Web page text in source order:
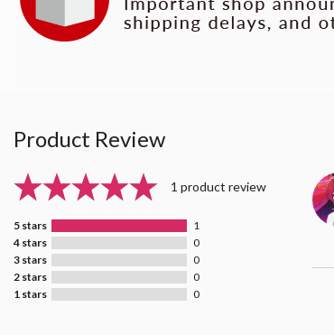
Product Review
1 product review
5 stars
1
4 stars
0
3 stars
0
2 stars
0
1 stars
0